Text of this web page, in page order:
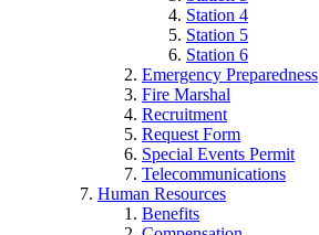
Station 4
Station 5
Station 6
Emergency Preparedness
Fire Marshal
Recruitment
Request Form
Special Events Permit
Telecommunications
Human Resources
Benefits